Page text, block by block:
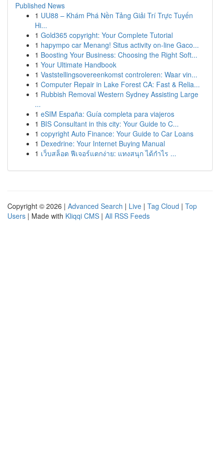
Published News
1 UU88 – Khám Phá Nền Tảng Giải Trí Trực Tuyến
Hi...
1 Gold365 copyright: Your Complete Tutorial
1 hapympo car Menang! Situs activity on-line Gaco...
1 Boosting Your Business: Choosing the Right Soft...
1 Your Ultimate Handbook
1 Vaststellingsovereenkomst controleren: Waar vin...
1 Computer Repair in Lake Forest CA: Fast & Relia...
1 Rubbish Removal Western Sydney Assisting Large
...
1 eSIM España: Guía completa para viajeros
1 BIS Consultant in this city: Your Guide to C...
1 copyright Auto Finance: Your Guide to Car Loans
1 Dexedrine: Your Internet Buying Manual
1 เว็บสล็อต ฟีเจอร์แตกง่าย: แทงสนุก ได้กำไร ...
Copyright © 2026 | Advanced Search | Live | Tag Cloud | Top
Users | Made with Kliqqi CMS | All RSS Feeds